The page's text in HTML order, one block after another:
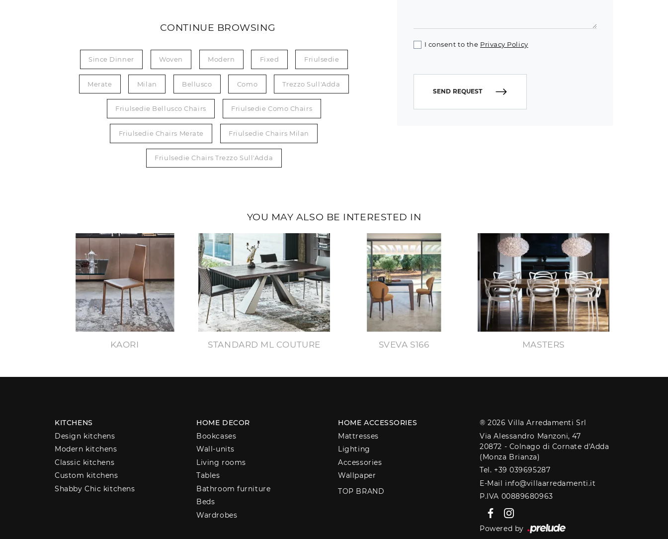
CONTINUE BROWSING
Since Dinner Woven Modern Fixed Friulsedie
Merate Milan Bellusco Como Trezzo Sull'Adda
Friulsedie Bellusco Chairs Friulsedie Como Chairs
Friulsedie Chairs Merate Friulsedie Chairs Milan
Friulsedie Chairs Trezzo Sull'Adda
I consent to the Privacy Policy
SEND REQUEST
YOU MAY ALSO BE INTERESTED IN
KAORI STANDARD ML COUTURE SVEVA S166 MASTERS
KITCHENS
Design kitchens
Modern kitchens
Classic kitchens
Custom kitchens
Shabby Chic kitchens
HOME DECOR
Bookcases
Wall-units
Living rooms
Tables
Bathroom furniture
Beds
Wardrobes
HOME ACCESSORIES
Mattresses
Lighting
Accessories
Wallpaper
TOP BRAND
® 2026 Villa Arredamenti Srl
Via Alessandro Manzoni, 47
20872 - Colnago di Cornate d'Adda
(Monza Brianza)
Tel. +39 039695287
E-Mail info@villaarredamenti.it
P.IVA 00889680963
Powered by